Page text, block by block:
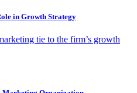
in Growth Strategy
tie to the firm’s growth